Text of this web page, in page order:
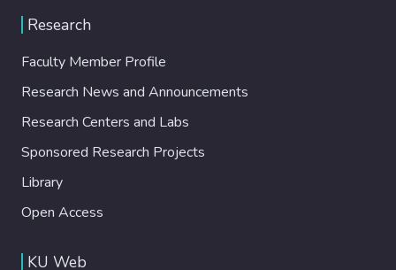
Research
Faculty Member Profile
Research News and Announcements
Research Centers and Labs
Sponsored Research Projects
Library
Open Access
KU Web